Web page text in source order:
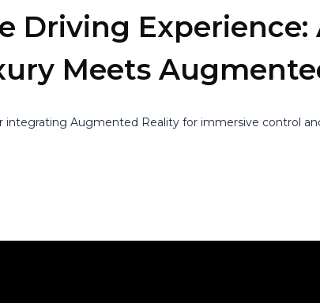
Driving Experience:
Meets
integrating Augmented Reality for immersive control